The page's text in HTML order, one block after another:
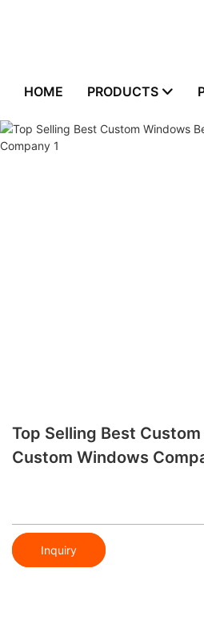
HOME PRODUCTS
Top Selling Best
Custom Windows
Inquiry